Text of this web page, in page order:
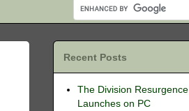
Recent Posts
The Division Resurgence
Launches on PC